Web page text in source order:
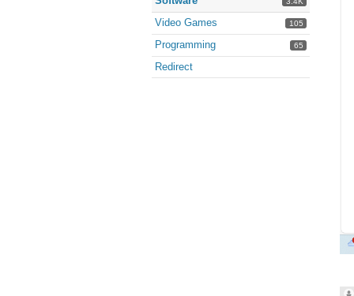
105
Video Games
65
Programming
Redirect